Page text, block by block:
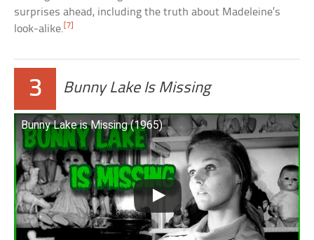
surprises ahead, including the truth about Madeleine’s
look-alike. [7]
3 Bunny Lake Is Missing
Bunny Lake is Missing (1965)